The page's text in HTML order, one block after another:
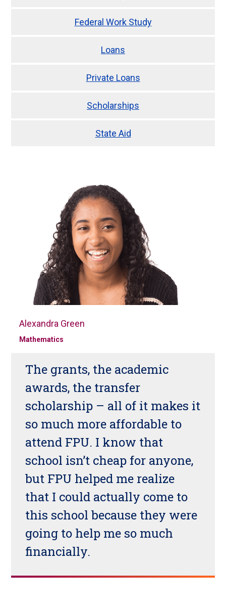
Federal Work Study
Loans
Private Loans
Scholarships
State Aid
Alexandra Green
Mathematics
The grants, the academic
awards, the transfer
scholarship – all of it makes it
so much more affordable to
attend FPU. I know that
school isn’t cheap for anyone,
but FPU helped me realize
that I could actually come to
this school because they were
going to help me so much
financially.